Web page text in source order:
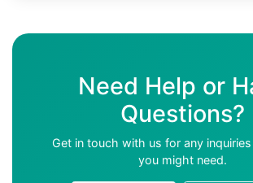
Need Help or
Questions?
Get in touch with us for any
you might need.